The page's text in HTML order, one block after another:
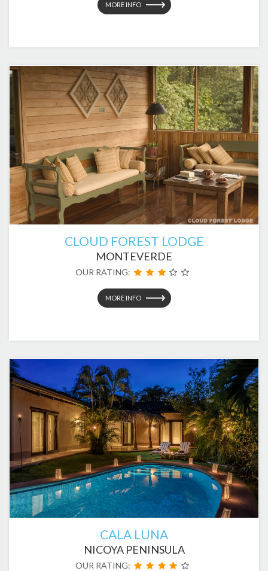
MORE INFO
CLOUD FOREST LODGE
MONTEVERDE
OUR RATING:
MORE INFO
CALA LUNA
NICOYA PENINSULA
OUR RATING: